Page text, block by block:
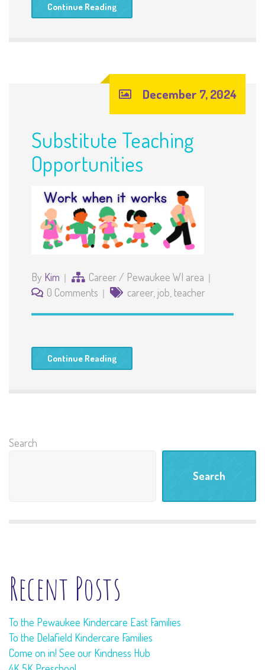
Continue Reading
December 7, 2024
Substitute Teaching
Opportunities
By Kim Career / Pewaukee WI area
0 Comments
career, job teacher
Continue Reading
Search
Search
Recent Posts
To the Pewaukee Kindercare East Families
To the Delafield Kindercare Families
Come on in! See our Kindness Hub